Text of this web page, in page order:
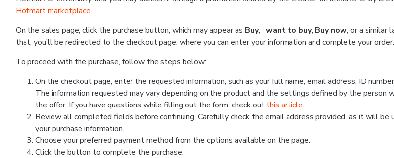
Hotmart marketplace.
On the sales page, click the purchase button, which may appear as Buy, I want to buy, Buy now, or a similar
that, you’ll be redirected to the checkout page, where you can enter your information and complete your order.
To proceed with the purchase, follow the steps below:
On the checkout page, enter the requested information, such as your full name, email address, ID
The information requested may vary depending on the product and the settings defined by the person
the offer. If you have questions while filling out the form, check out this article.
Review all completed fields before continuing. Carefully check the email address provided, as it will be
your purchase information.
Choose your preferred payment method from the options available on the page.
Click the button to complete the purchase.